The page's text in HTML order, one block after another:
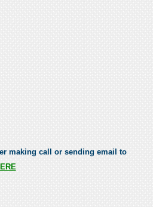
making call or sending email to